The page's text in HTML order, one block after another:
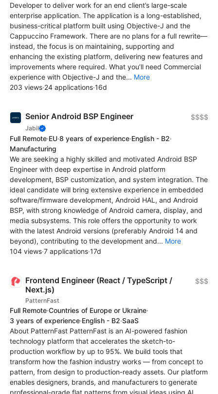
Developer to deliver work for an end client’s large-scale
enterprise application. The application is a long-established,
business-critical platform built using Objective-J and the
Cappuccino Framework. There are no plans for a full rewrite—
instead, the focus is on maintaining, supporting and
enhancing the existing platform, delivering new features and
improvements where required. What you’ll need Commercial
experience with Objective-J and the... More
203 views·24 applications·16d
Senior Android BSP Engineer
Jabil
$$$$
Full Remote·EU·8 years of experience·English - B2·
Manufacturing
We are seeking a highly skilled and motivated Android BSP
Engineer with deep expertise in Android platform
development, BSP customization, and system integration. The
ideal candidate will bring extensive experience in embedded
software/firmware development, Android HAL, and Android
BSP, with strong knowledge of Android camera, display, and
media subsystems. This role offers the opportunity to work
with the latest Android versions (preferably Android 14 and
beyond), contributing to the development and... More
104 views·7 applications·17d
Frontend Engineer (React / TypeScript /
Next.js)
PatternFast
$$$
Full Remote·Countries of Europe or Ukraine·
3 years of experience·English - B2·SaaS
About PatternFast PatternFast is an AI-powered fashion
technology platform that accelerates the sketch-to-
production workflow by up to 95%. We build tools that
transform how the fashion industry works — from concept to
pattern, from design to production-ready assets. Our platform
enables designers, brands, and manufacturers to generate